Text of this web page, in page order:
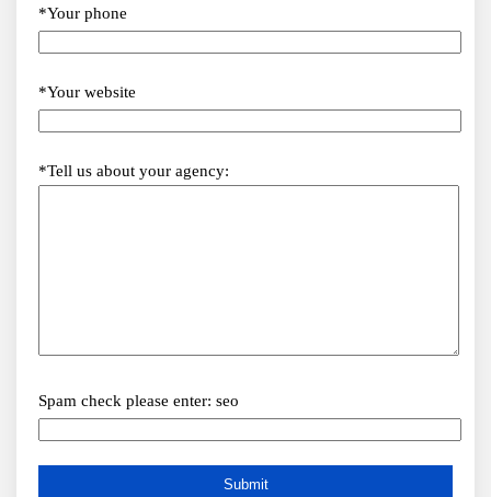
*Your phone
*Your website
*Tell us about your agency:
Spam check please enter: seo